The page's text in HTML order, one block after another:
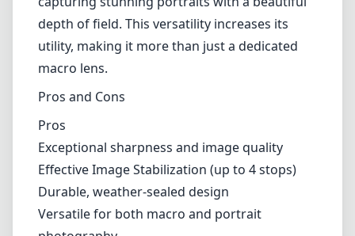
game changer in the field or when trying to
capture fleeting moments.
Versatile Use
While primarily designed for macro
length allows for flattering compression and
distance from the subject, making it ideal for
capturing stunning portraits with a beautiful
depth of field. This versatility increases its